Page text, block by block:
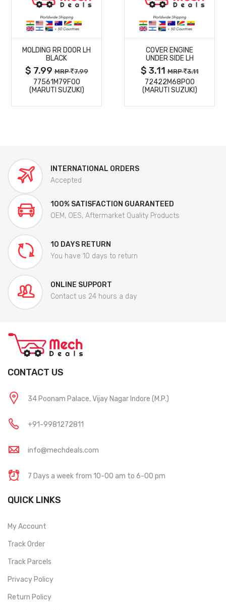
MORE
DETAILS
MOLDING RR DOOR LH
BLACK
$ 7.99MRP 7.99
77561M79F00
(MARUTI SUZUKI)
MORE
DETAILS
COVER ENGINE
UNDER SIDE LH
$ 3.11MRP 3.11
72422M68P00
(MARUTI SUZUKI)
INTERNATIONAL ORDERS
Accepted
100% SATISFACTION GUARANTEED
OEM, OES, Aftermarket Quality Products
10 DAYS RETURN
You have 10 days to return
ONLINE SUPPORT
Contact us 24 hours a day
CONTACT US
34 Poonam Palace, Vijay Nagar Indore (M.P.)
+91-9981272811
info@mechdeals.com
7 Days a week from 10-00 am to 6-00 pm
QUICK LINKS
My Account
Track Order
Track Parcels
Privacy Policy
Return Policy